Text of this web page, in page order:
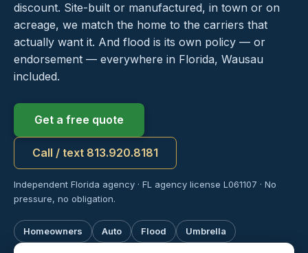
discount. Site-built or manufactured, in town or on
acreage, we match the home to the carriers that
actually want it. And flood is its own policy — or
endorsement — everywhere in Florida, Wausau
included.
Get a free quote
Call / text 813.920.8181
Independent Florida agency · FL agency license L061107 · No
pressure, no obligation.
Homeowners Auto Flood Umbrella